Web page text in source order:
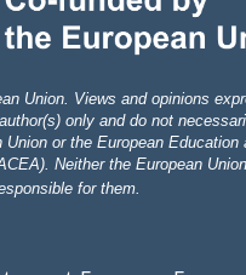
Union. Views and opinions
only and do not
or the European Education
Neither the European
for them.